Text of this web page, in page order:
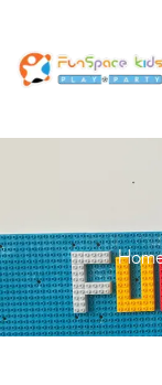
HOME
ABOUT